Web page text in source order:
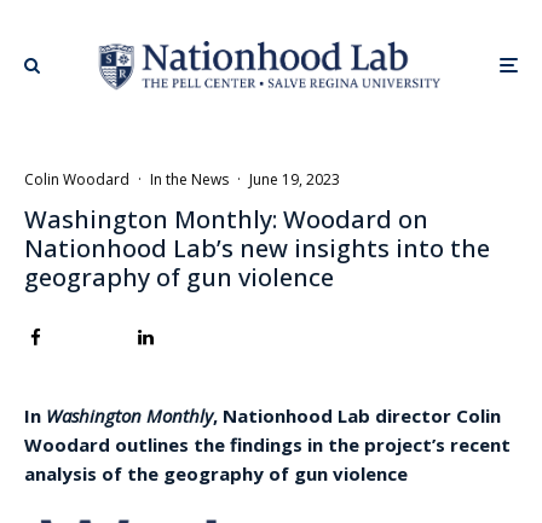
Colin Woodard · In the News · June 19, 2023
Washington Monthly: Woodard on
Nationhood Lab’s new insights into the
geography of gun violence
In Washington Monthly, Nationhood Lab director Colin
Woodard outlines the findings in the project’s recent
analysis of the geography of gun violence